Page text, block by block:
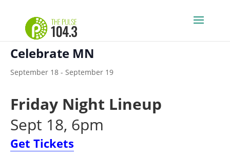
« All Events
Celebrate MN
September 18 - September 19
Friday Night Lineup
Sept 18, 6pm
Get Tickets